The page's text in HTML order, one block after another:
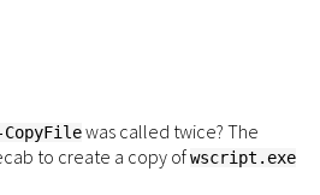
was called twice? The
to create a copy ofwscript.exe